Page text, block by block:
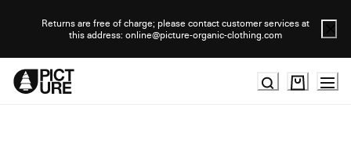
Returns are free of charge; please contact customer services at
this address: online@picture-organic-clothing.com